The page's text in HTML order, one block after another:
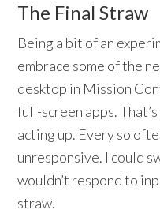
The Final Straw
Being a bit of an
embrace some of the
desktop in Mission
full-screen apps.
acting up. Every so
unresponsive. I could
wouldn’t respond to
straw.